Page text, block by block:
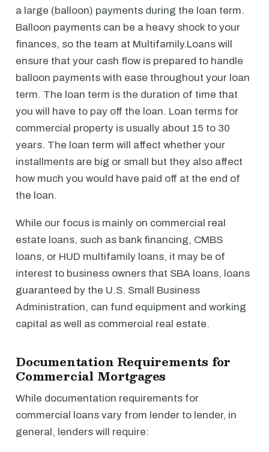
a large (balloon) payments during the loan term.
Balloon payments can be a heavy shock to your
finances, so the team at Multifamily.Loans will
ensure that your cash flow is prepared to handle
balloon payments with ease throughout your loan
term. The loan term is the duration of time that
you will have to pay off the loan. Loan terms for
commercial property is usually about 15 to 30
years. The loan term will affect whether your
installments are big or small but they also affect
how much you would have paid off at the end of
the loan.
While our focus is mainly on commercial real
estate loans, such as bank financing, CMBS
loans, or HUD multifamily loans, it may be of
interest to business owners that SBA loans, loans
guaranteed by the U.S. Small Business
Administration, can fund equipment and working
capital as well as commercial real estate.
Documentation Requirements for
Commercial Mortgages
While documentation requirements for
commercial loans vary from lender to lender, in
general, lenders will require: